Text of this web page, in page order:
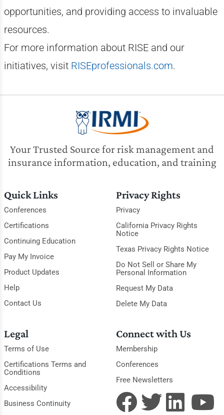
opportunities, and providing access to invaluable
resources.
For more information about RISE and our
initiatives, visit RISEprofessionals.com.
Your Trusted Source for risk management and
insurance information, education, and training
Quick Links
Conferences
Certifications
Continuing Education
Pay My Invoice
Product Updates
Help
Contact Us
Privacy Rights
Privacy
California Privacy Rights
Notice
Texas Privacy Rights Notice
Do Not Sell or Share My
Personal Information
Request My Data
Delete My Data
Legal
Terms of Use
Certifications Terms and
Conditions
Accessibility
Business Continuity
Connect with Us
Membership
Conferences
Free Newsletters